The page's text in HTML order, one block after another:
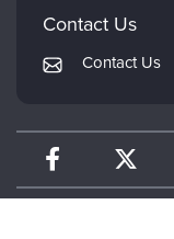
Therapist.com
FAQs
My Account
Contact Us
Contact Us